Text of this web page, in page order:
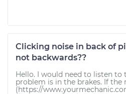
Clicking noise in back of
not backwards??
Hello. I would need to listen to
problem is in the brakes. If the
(https://